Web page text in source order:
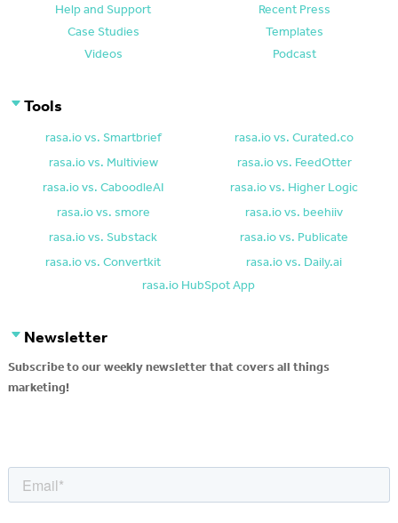
Help and Support
Recent Press
Case Studies
Templates
Videos
Podcast
Tools
rasa.io vs. Smartbrief
rasa.io vs. Curated.co
rasa.io vs. Multiview
rasa.io vs. FeedOtter
rasa.io vs. CaboodleAI
rasa.io vs. Higher Logic
rasa.io vs. smore
rasa.io vs. beehiiv
rasa.io vs. Substack
rasa.io vs. Publicate
rasa.io vs. Convertkit
rasa.io vs. Daily.ai
rasa.io HubSpot App
Newsletter
Subscribe to our weekly newsletter that covers all things
marketing!